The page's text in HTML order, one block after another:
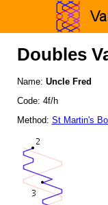
Doubles
Name: Uncle Fred
Code: 4f/h
Method: St Martin's